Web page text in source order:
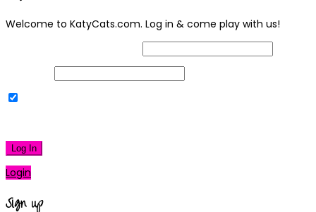
Welcome to KatyCats.com. Log in & come play with us!
Log In
Login
Sign up